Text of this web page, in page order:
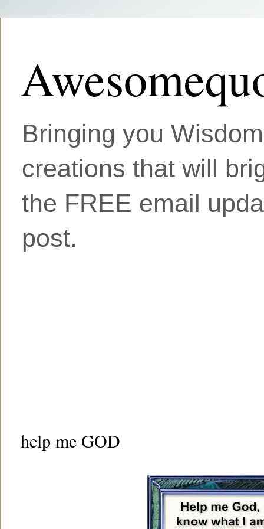
Bringing you
creations that will
the FREE email
post.
help me GOD